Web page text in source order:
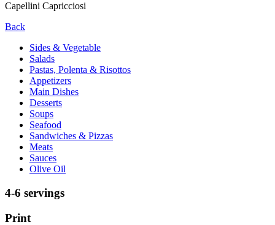
Capellini Capricciosi
Back
Sides & Vegetable
Salads
Pastas, Polenta & Risottos
Appetizers
Main Dishes
Desserts
Soups
Seafood
Sandwiches & Pizzas
Meats
Sauces
Olive Oil
4-6 servings
Print